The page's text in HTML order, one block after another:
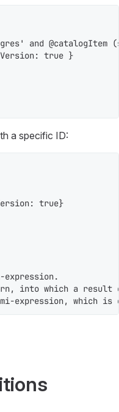
and @catalogItem
true }
a specific ID:
true}
expression.
into which a result
which is